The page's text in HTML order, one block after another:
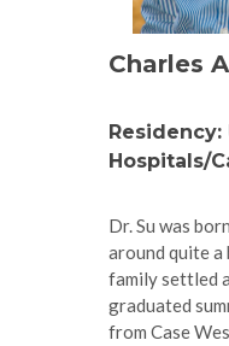
Charles
Hospitals/
Dr. Su was
around quite a
family settled
graduated
from Case